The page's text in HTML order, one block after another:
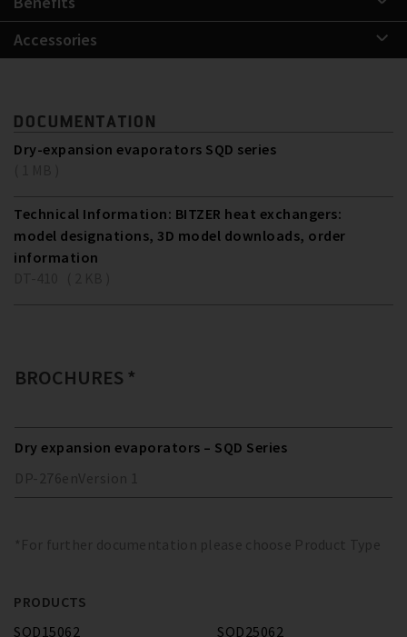
Accessories
DOCUMENTATION
Dry-expansion evaporators SQD series
Technical Information: BITZER heat exchangers:
model designations, 3D model downloads, order
information
BROCHURES *
Dry expansion evaporators – SQD Series
DP-276enVersion 1
*For further documentation please choose Product Type
PRODUCTS
SQD15062
SQD25062